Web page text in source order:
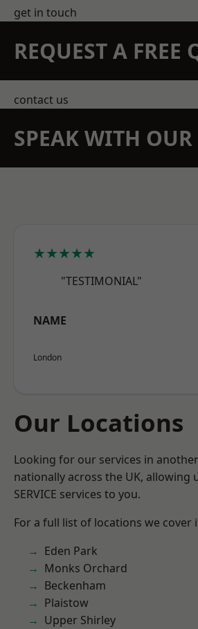
get in touch
REQUEST A FREE
contact us
SPEAK WITH
★★★★★
"TESTIMONIAL"
NAME
London
Our Locations
Looking for our services in
nationally across the UK, allowing
SERVICE services to you.
For a full list of locations we cover
Eden Park
Monks Orchard
Beckenham
Plaistow
Upper Shirley